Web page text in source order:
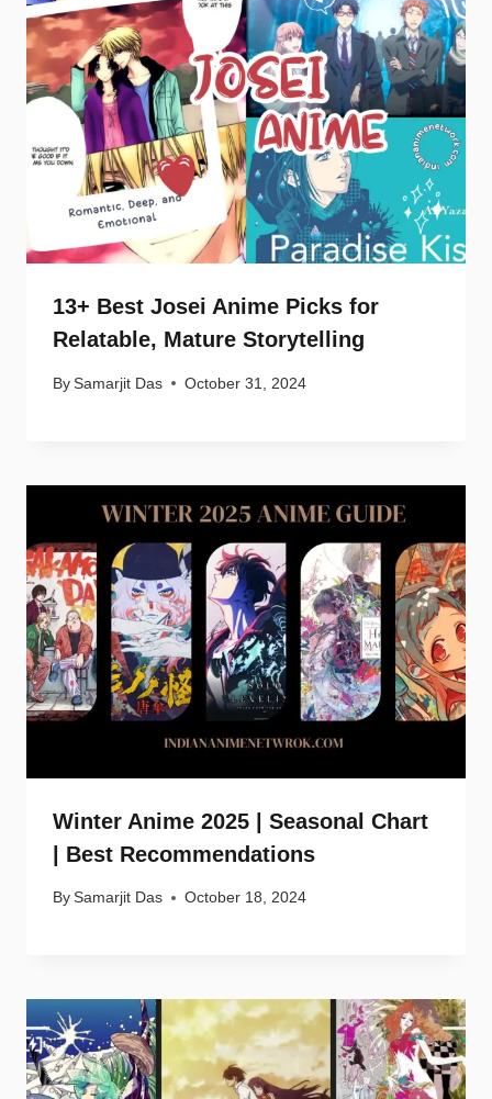
13+ Best Josei Anime Picks for
Relatable, Mature Storytelling
By Samarjit Das October 31, 2024
Winter Anime 2025 | Seasonal Chart
| Best Recommendations
By Samarjit Das October 18, 2024